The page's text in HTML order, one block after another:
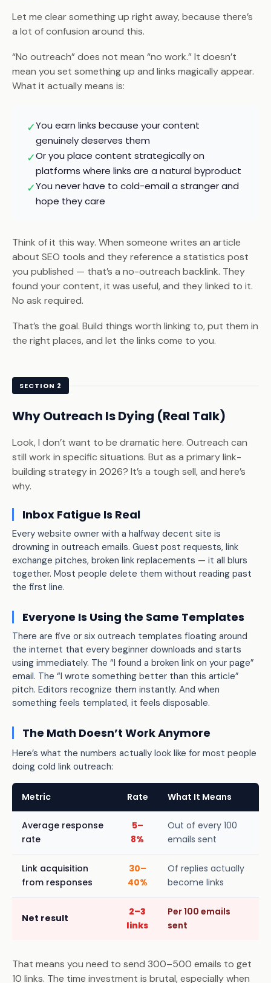
Let me clear something up right away, because there’s
a lot of confusion around this.
“No outreach” does not mean “no work.” It doesn’t
mean you set something up and links magically appear.
What it actually means is:
✓You earn links because your content
genuinely deserves them
✓Or you place content strategically on
platforms where links are a natural byproduct
✓You never have to cold-email a stranger and
hope they care
Think of it this way. When someone writes an article
about SEO tools and they reference a statistics post
you published — that’s a no-outreach backlink. They
found your content, it was useful, and they linked to it.
No ask required.
That’s the goal. Build things worth linking to, put them in
the right places, and let the links come to you.
SECTION 2
Why Outreach Is Dying (Real Talk)
Look, I don’t want to be dramatic here. Outreach can
still work in specific situations. But as a primary link-
building strategy in 2026? It’s a tough sell, and here’s
why.
Inbox Fatigue Is Real
Every website owner with a halfway decent site is
drowning in outreach emails. Guest post requests, link
exchange pitches, broken link replacements — it all blurs
together. Most people delete them without reading past
the first line.
Everyone Is Using the Same Templates
There are five or six outreach templates floating around
the internet that every beginner downloads and starts
using immediately. The “I found a broken link on your page”
email. The “I wrote something better than this article”
pitch. Editors recognize them instantly. And when
something feels templated, it feels disposable.
The Math Doesn’t Work Anymore
Here’s what the numbers actually look like for most people
doing cold link outreach:
Metric Rate What It Means
Average response
rate
5–
8%
Out of every 100
emails sent
Link acquisition
from responses
30–
40%
Of replies actually
become links
Net result
2–3
links
Per 100 emails
sent
That means you need to send 300–500 emails to get
10 links. The time investment is brutal, especially when